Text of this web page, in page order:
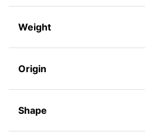
Weight
Origin
Shape